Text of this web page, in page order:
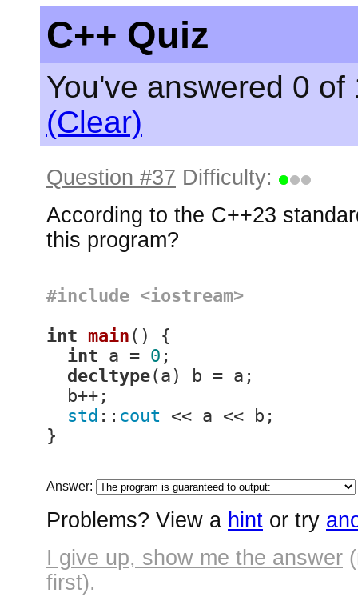
C++ Quiz
You've answered 0
(Clear)
Question #37 Difficulty:
According to the C++23
this program?
#include <iostream>
int main ()
{
int a = 0 ;
decltype(a) b = a;
std :: cout << a << b;
}
Answer:
Problems? View a hint or try
I give up, show me the answer
first).